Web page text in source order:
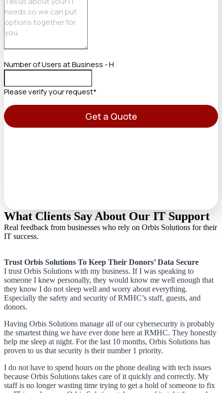
What Clients Say About Our IT Support
Real feedback from businesses who rely on Orbis Solutions for their
IT success.
Trust Orbis Solutions To Keep Their Donors’ Data Secure
I trust Orbis Solutions with my business. If I was speaking to
someone I knew personally, they would know me well enough that
they know I do not sleep well and worry about everything.
Especially the safety and security of RMHC’s staff, guests, and
donors.
Having Orbis Solutions manage all of our cybersecurity is probably
the smartest thing we have ever done here at RMHC. They honestly
help me sleep at night. For the last 10 months, Orbis Solutions has
proven to us that security is their number 1 priority.
I do not have to spend hours on the phone dealing with tech issues
because Orbis Solutions takes care of it quickly and correctly. My
staff is no longer wasting time trying to get a hold of someone to fix